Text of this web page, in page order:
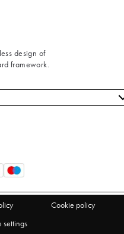
design of
framework.
Cookie policy
settings